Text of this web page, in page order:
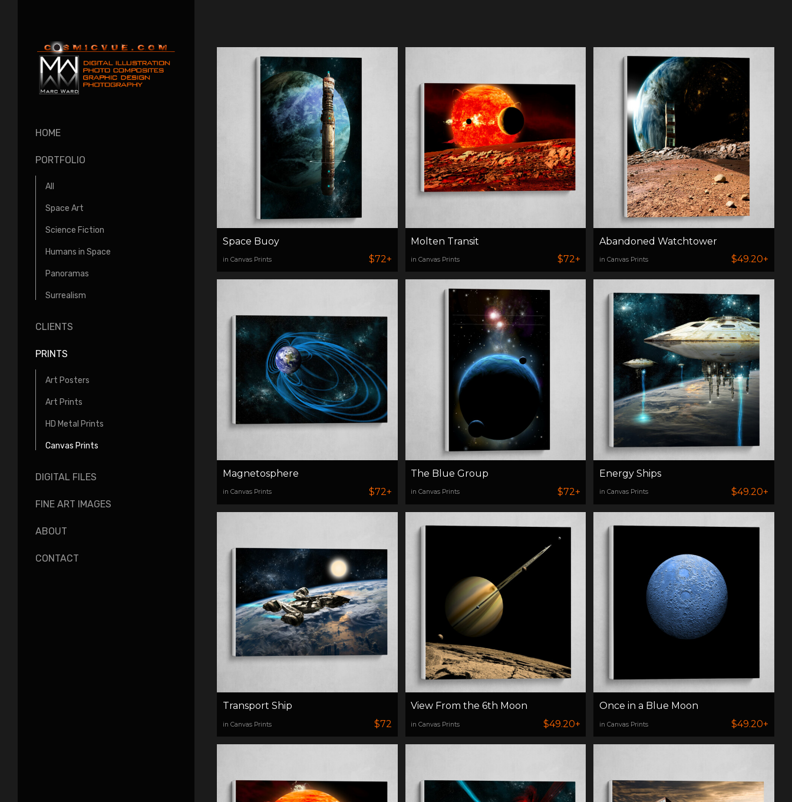
HOME
PORTFOLIO
All
Space Art
Science Fiction
Humans in Space
Panoramas
Surrealism
CLIENTS
PRINTS
Art Posters
Art Prints
HD Metal Prints
Canvas Prints
DIGITAL FILES
FINE ART IMAGES
ABOUT
CONTACT
Space Buoy
in Canvas Prints $72+
Molten Transit
in Canvas Prints $72+
Abandoned Watchtower
in Canvas Prints $49.20+
Magnetosphere
in Canvas Prints $72+
The Blue Group
in Canvas Prints $72+
Energy Ships
in Canvas Prints $49.20+
Transport Ship
in Canvas Prints $72
View From the 6th Moon
in Canvas Prints $49.20+
Once in a Blue Moon
in Canvas Prints $49.20+